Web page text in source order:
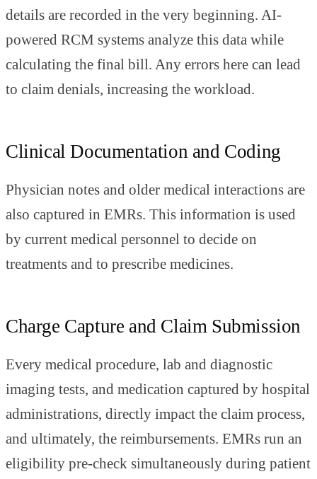
details are recorded in the very beginning. AI-
powered RCM systems analyze this data while
calculating the final bill. Any errors here can lead
to claim denials, increasing the workload.
Clinical Documentation and Coding
Physician notes and older medical interactions are
also captured in EMRs. This information is used
by current medical personnel to decide on
treatments and to prescribe medicines.
Charge Capture and Claim Submission
Every medical procedure, lab and diagnostic
imaging tests, and medication captured by hospital
administrations, directly impact the claim process,
and ultimately, the reimbursements. EMRs run an
eligibility pre-check simultaneously during patient